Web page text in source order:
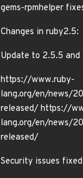
gems-rpmhelper
Changes in ruby2.5:
Update to 2.5.5 and
https://www.ruby-
lang.org/en/news/
released/ https://
lang.org/en/news/
released/
Security issues